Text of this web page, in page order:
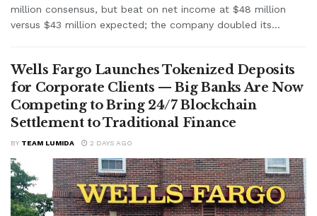
million consensus, but beat on net income at $48 million
versus $43 million expected; the company doubled its...
Wells Fargo Launches Tokenized Deposits
for Corporate Clients — Big Banks Are Now
Competing to Bring 24/7 Blockchain
Settlement to Traditional Finance
BY TEAM LUMIDA 2 DAYS AGO